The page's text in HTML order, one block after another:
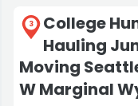
Overall, I would highly
never had a move go
enough good things
3
College
Hauling
Moving
W Marginal